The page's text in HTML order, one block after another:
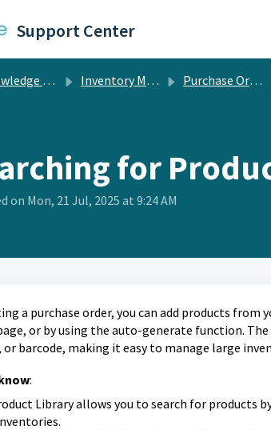
Support Center
base Inventory Management Purchase Orders
for
on Mon, 21 Jul, 2025 at 9:24 AM
a purchase order, you can add products
or by using the auto-generate function.
or barcode, making it easy to manage large
:
Library allows you to search for products